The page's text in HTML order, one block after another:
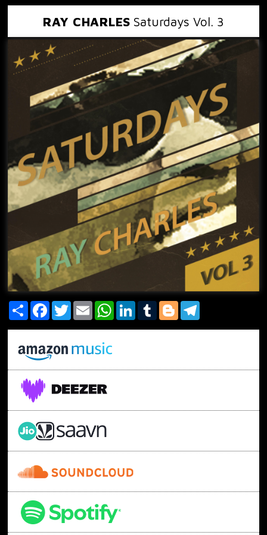
RAY CHARLES Saturdays Vol. 3
Share FacebookTwitterEmail WhatsAppLinkedInTumblrBlogger